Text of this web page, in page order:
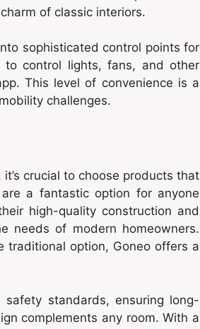
of classic interiors.
sophisticated control points for
control lights, fans, and other
This level of convenience is a
challenges.
crucial to choose products that
a fantastic option for anyone
high-quality construction and
needs of modern homeowners.
traditional option, Goneo offers a
standards, ensuring long-
complements any room. With a